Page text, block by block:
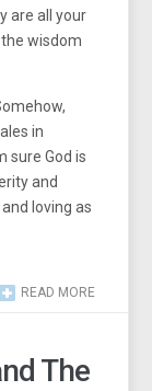
are all your
wisdom
in
sure God is
and
loving as
READ MORE
The